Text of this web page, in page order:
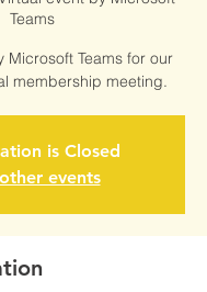
Teams
Microsoft Teams for our
membership meeting.
is Closed
events